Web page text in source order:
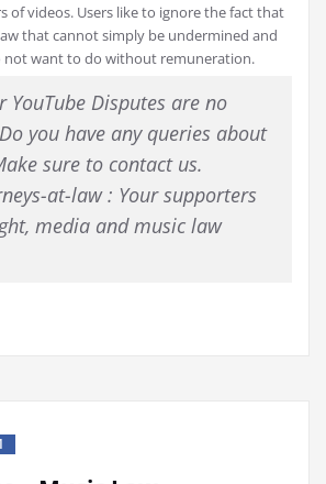
of videos. Users like to ignore the fact that
that cannot simply be undermined and
not want to do without remuneration.
YouTube Disputes are no
you have any queries about
sure to contact us.
at-law : Your supporters
media and music law